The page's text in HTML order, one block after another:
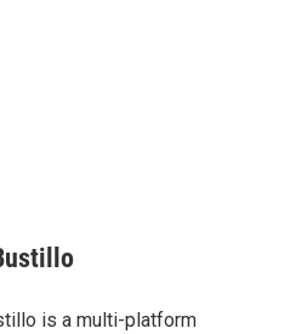
is a multi-platform